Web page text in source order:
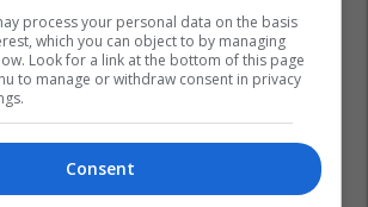
process your personal data on the basis
which you can object to by managing
Look for a link at the bottom of this page
to manage or withdraw consent in privacy
Consent